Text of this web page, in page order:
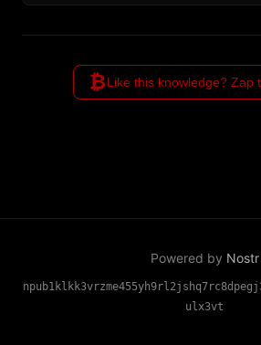
institutional
₿Like this knowledge? Zap
Powered by Nostr
ulx3vt